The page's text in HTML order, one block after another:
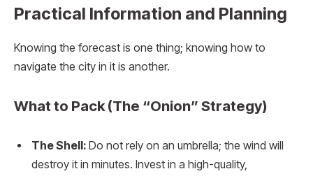
Practical Information and Planning
Knowing the forecast is one thing; knowing how to
navigate the city in it is another.
What to Pack (The “Onion” Strategy)
The Shell: Do not rely on an umbrella; the wind will
destroy it in minutes. Invest in a high-quality,